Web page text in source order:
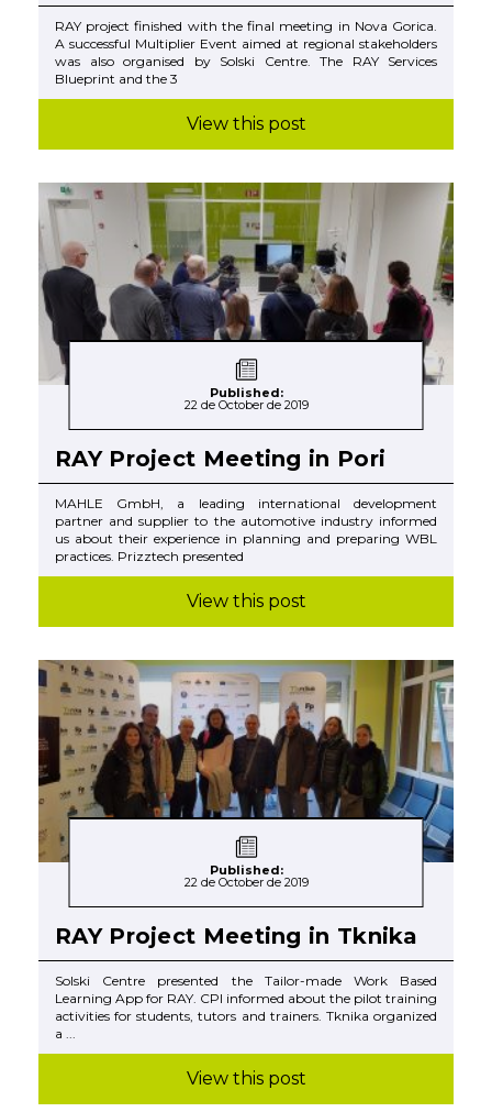
RAY project finished with the final meeting in Nova Gorica.
A successful Multiplier Event aimed at regional stakeholders
was also organised by Solski Centre. The RAY Services
Blueprint and the 3
View this post
Published:
22 de October de 2019
RAY Project Meeting in Pori
MAHLE GmbH, a leading international development
partner and supplier to the automotive industry informed
us about their experience in planning and preparing WBL
practices. Prizztech presented
View this post
Published:
22 de October de 2019
RAY Project Meeting in Tknika
Solski Centre presented the Tailor-made Work Based
Learning App for RAY. CPI informed about the pilot training
activities for students, tutors and trainers. Tknika organized
a ...
View this post